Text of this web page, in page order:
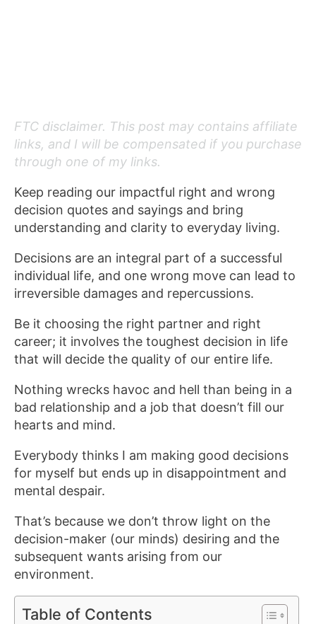
FTC disclaimer. This post may contains affiliate
links, and I will be compensated if you purchase
through one of my links.
Keep reading our impactful right and wrong
decision quotes and sayings and bring
understanding and clarity to everyday living.
Decisions are an integral part of a successful
individual life, and one wrong move can lead to
irreversible damages and repercussions.
Be it choosing the right partner and right
career; it involves the toughest decision in life
that will decide the quality of our entire life.
Nothing wrecks havoc and hell than being in a
bad relationship and a job that doesn’t fill our
hearts and mind.
Everybody thinks I am making good decisions
for myself but ends up in disappointment and
mental despair.
That’s because we don’t throw light on the
decision-maker (our minds) desiring and the
subsequent wants arising from our
environment.
Table of Contents